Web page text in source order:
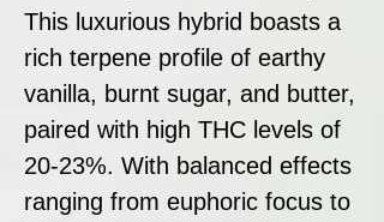
This luxurious hybrid boasts a
rich terpene profile of earthy
vanilla, burnt sugar, and butter,
paired with high THC levels of
20-23%. With balanced effects
ranging from euphoric focus to